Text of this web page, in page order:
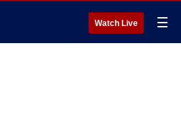
Watch Live ☰